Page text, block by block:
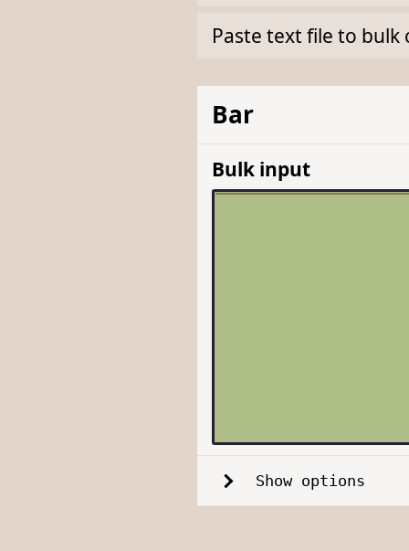
Paste text file to
Bar
Bulk input
Show options